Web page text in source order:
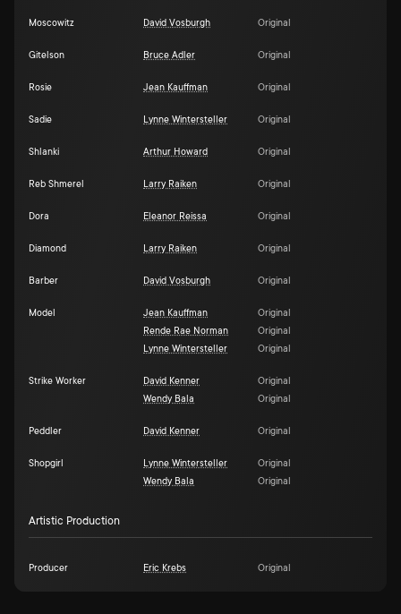
Moscowitz David Vosburgh Original
Gitelson Bruce Adler Original
Rosie Jean Kauffman Original
Sadie Lynne Wintersteller Original
Shlanki Arthur Howard Original
Reb Shmerel Larry Raiken Original
Dora Eleanor Reissa Original
Diamond Larry Raiken Original
Barber David Vosburgh Original
Model Jean Kauffman
Original
Rende Rae Norman
Original
Lynne Wintersteller
Original
Strike Worker David Kenner
Original
Wendy Bala
Original
Peddler David Kenner Original
Shopgirl Lynne Wintersteller
Original
Wendy Bala
Original
Artistic Production
Producer Eric Krebs Original